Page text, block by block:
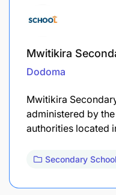
Mwitikira
Dodoma
Mwitikira
administered by
authorities located
Secondary